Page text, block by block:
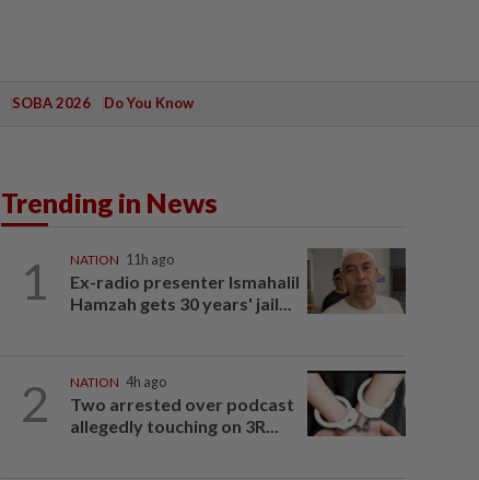
SOBA 2026 Do You Know
Trending in News
1 NATION 11h ago
Ex-radio presenter Ismahalil
Hamzah gets 30 years' jail...
2 NATION 4h ago
Two arrested over podcast
allegedly touching on 3R...